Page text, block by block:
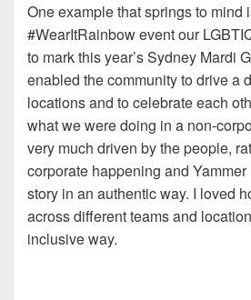
One example that springs to mind
#WearItRainbow event our
to mark this year’s Sydney Mardi
enabled the community to drive a
locations and to celebrate each
what we were doing in a non-
very much driven by the people,
corporate happening and
story in an authentic way. I loved
across different teams and
inclusive way.